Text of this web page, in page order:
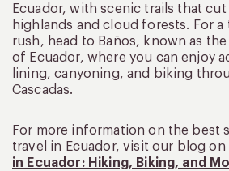
Ecuador, with scenic trails that
highlands and cloud forests. For a
rush, head to Baños, known as
of Ecuador, where you can enjoy
lining, canyoning, and biking
Cascadas.
For more information on the best
travel in Ecuador, visit our blog on
in Ecuador: Hiking, Biking, and